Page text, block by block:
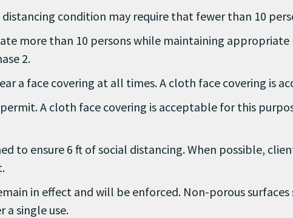
condition may require that fewer than 10
more than 10 persons while maintaining
2.
a face covering at all times. A cloth face covering is
permit. A cloth face covering is acceptable for this
to ensure 6 ft of social distancing. When possible,
in effect and will be enforced. Non-porous
a single use.